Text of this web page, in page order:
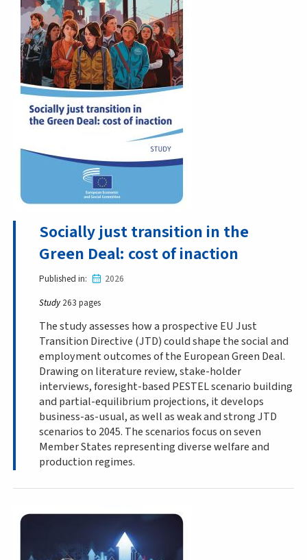
Socially just transition in the
Green Deal: cost of inaction
Published in
2026
Study 263 pages
The study assesses how a prospective EU Just
Transition Directive (JTD) could shape the social and
employment outcomes of the European Green Deal.
Drawing on literature review, stake-holder
interviews, foresight-based PESTEL scenario building
and partial-equilibrium projections, it develops
business-as-usual, as well as weak and strong JTD
scenarios to 2045. The scenarios focus on seven
Member States representing diverse welfare and
production regimes.